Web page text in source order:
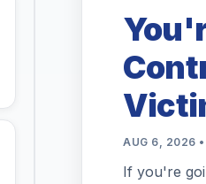
AUG 6, 2026 •
If you're